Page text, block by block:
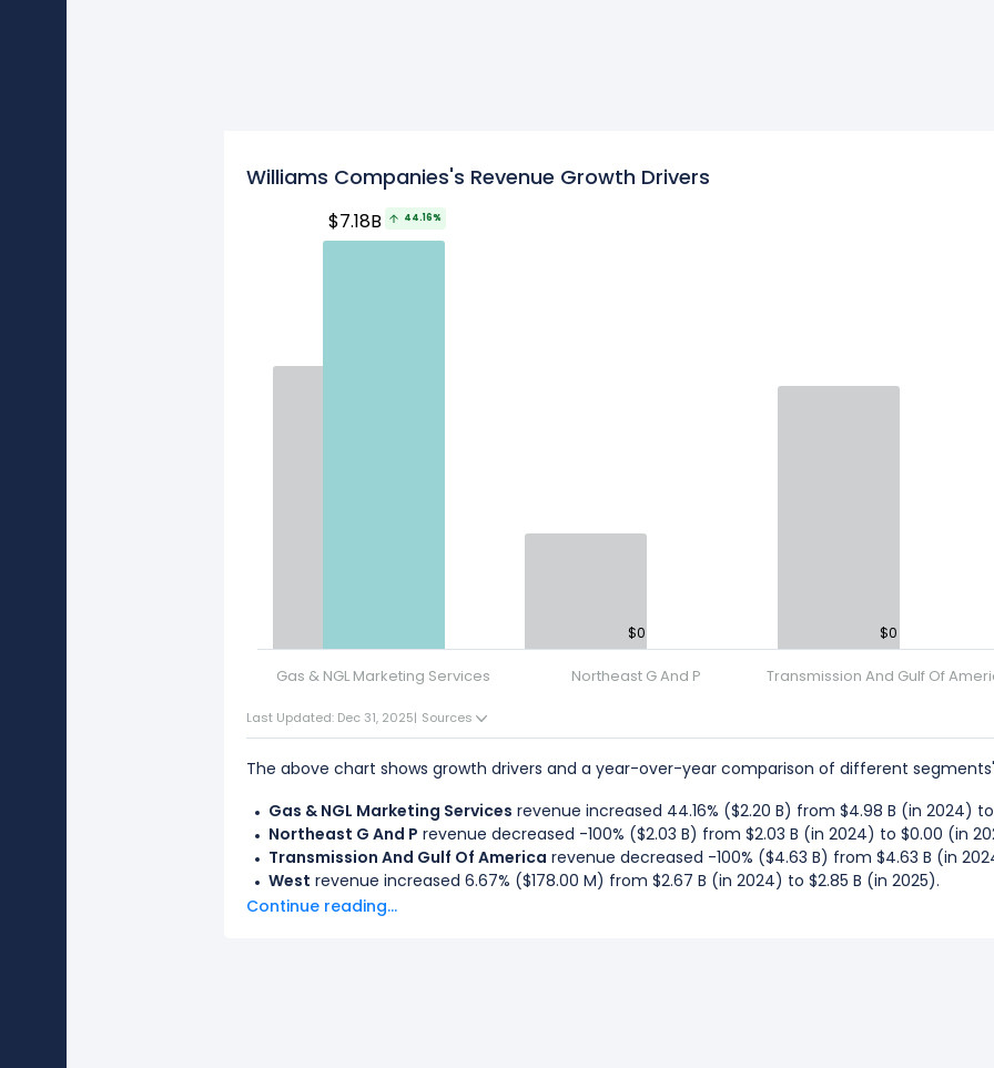
Williams Companies's Revenue Growth Drivers
Gas & NGL Marketing Services Northeast G And P Transmission And Gulf Of
$7.18B 44.16%
$0 $0
Last Updated: Dec 31, 2025| Sources
The above chart shows growth drivers and a year-over-year comparison of different
Gas & NGL Marketing Services revenue increased 44.16% ($2.20 B) from $4.98 B (in 2024) to
Northeast G And P revenue decreased -100% ($2.03 B) from $2.03 B (in 2024) to $0.00 (in
Transmission And Gulf Of America revenue decreased -100% ($4.63 B) from $4.63 B (in
West revenue increased 6.67% ($178.00 M) from $2.67 B (in 2024) to $2.85 B (in 2025).
Continue reading...